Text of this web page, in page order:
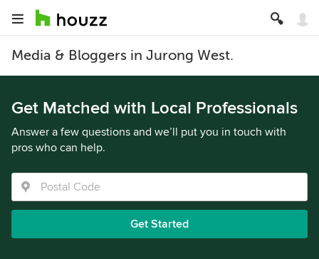
Media & Bloggers in Jurong West.
Get Matched with Local Professionals
Answer a few questions and we’ll put you in touch with
pros who can help.
Get Started